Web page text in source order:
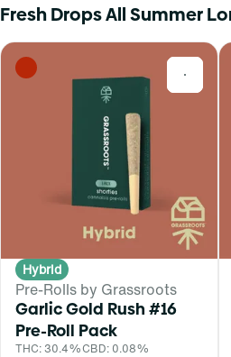
Fresh Drops All Summer
0
Hybrid
Pre-Rolls by Grassroots
Garlic Gold Rush #16
Pre-Roll Pack
THC: 30.4%CBD: 0.08%